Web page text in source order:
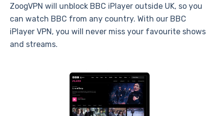
ZoogVPN will unblock BBC iPlayer outside UK, so you
can watch BBC from any country. With our BBC
iPlayer VPN, you will never miss your favourite shows
and streams.